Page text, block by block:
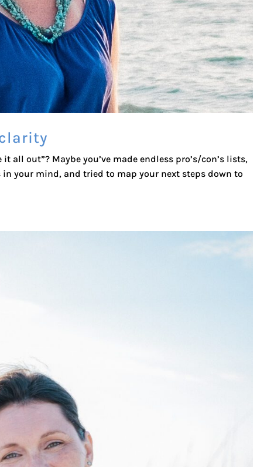
all out”? Maybe you’ve made endless pro’s/con’s lists,
your mind, and tried to map your next steps down to